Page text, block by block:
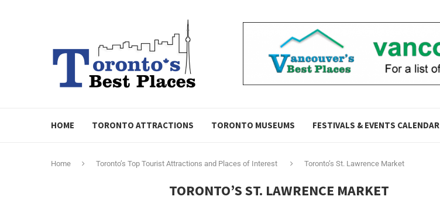
HOME TORONTO ATTRACTIONS TORONTO MUSEUMS FESTIVALS & EVENTS CALENDAR
Home Toronto’s Top Tourist Attractions and Places of Interest Toronto’s St. Lawrence Market
TORONTO’S ST. LAWRENCE MARKET